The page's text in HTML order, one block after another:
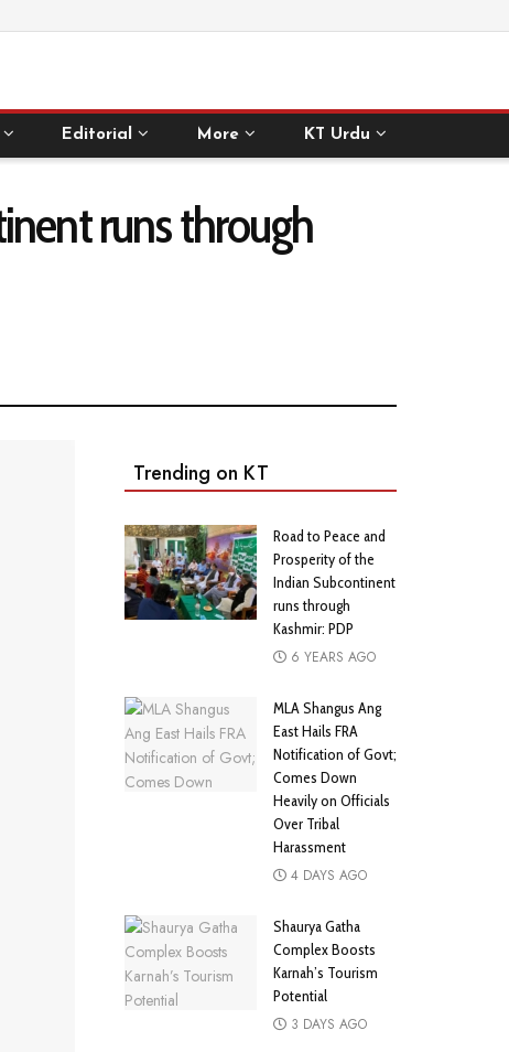
Editorial More KT Urdu
runs through
Trending on KT
Road to Peace and
Prosperity of the
Indian Subcontinent
runs through
Kashmir: PDP
6 YEARS AGO
MLA Shangus Ang
East Hails FRA
Notification of Govt;
Comes Down
Heavily on Officials
Over Tribal
Harassment
4 DAYS AGO
Shaurya Gatha
Complex Boosts
Karnah’s Tourism
Potential
3 DAYS AGO